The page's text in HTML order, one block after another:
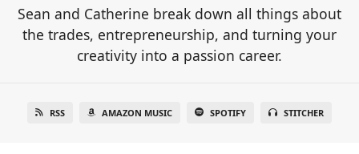
Sean and Catherine break down all things about
the trades, entrepreneurship, and turning your
creativity into a passion career.
RSS AMAZON MUSIC SPOTIFY STITCHER